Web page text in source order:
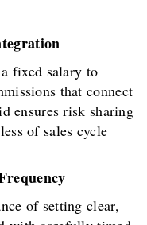
fixed salary to
that connect
ensures risk sharing
of sales cycle
of setting clear,